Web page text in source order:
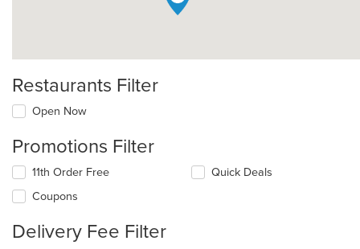
Restaurants Filter
Open Now
Promotions Filter
11th Order Free
Coupons
Quick Deals
Delivery Fee Filter